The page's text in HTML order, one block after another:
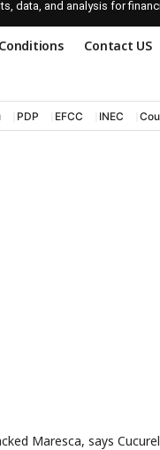
data, and analysis for
Contact US
PDP EFCC INEC
Maresca, says